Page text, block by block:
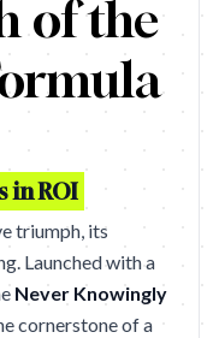
of the
in ROI
triumph, its
Launched with a
Never Knowingly
cornerstone of a